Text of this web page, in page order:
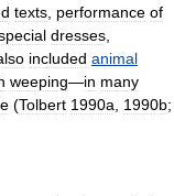
texts, performance of
dresses,
included animal
weeping—in many
(Tolbert 1990a, 1990b;